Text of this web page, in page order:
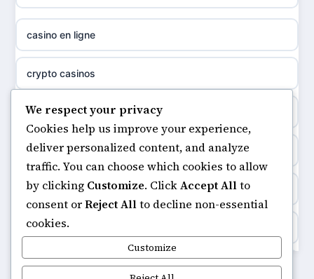
meilleur casino en ligne
sazkove kancelare cr
online casino cz
casino online
zahraniční online casino
goksites zonder cruks
casino not on gamestop
non gamstop casinos
non gamstop casinos
non gamstop casinos
non gamstop casinos
non gamstop casinos
non gamstop casinos
casino en ligne
crypto casinos
minimum deposit casinos
non gamstop casinos
casinos not on gamstop
https://keonhacai5.ae.org/
online casino
We respect your privacy
Cookies help us improve your experience,
deliver personalized content, and analyze
traffic. You can choose which cookies to allow
by clicking Customize. ClickAccept Allto
consent orReject Allto decline non-essential
cookies.
Customize